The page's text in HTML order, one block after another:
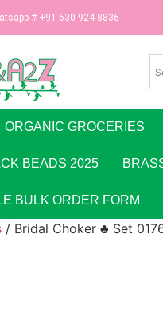
# +91 630-924-8836
ORGANIC GROCERIES
BEADS 2025
BULK ORDER FORM
/ Bridal Choker ♣ Set